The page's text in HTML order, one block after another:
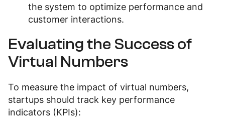
the system to optimize performance and
customer interactions.
Evaluating the Success of
Virtual Numbers
To measure the impact of virtual numbers,
startups should track key performance
indicators (KPIs):